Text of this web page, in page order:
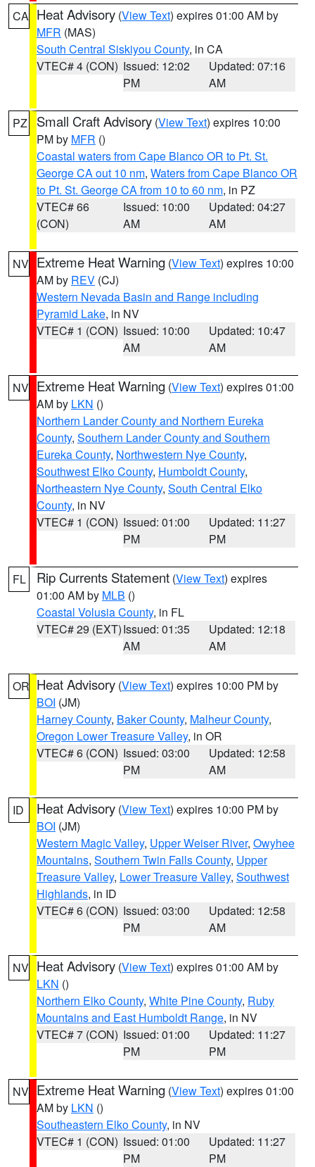
CA Heat Advisory (View Text) expires 01:00 AM by
MFR (MAS)
South Central Siskiyou County, in CA
VTEC# 4 (CON) Issued: 12:02
PM
Updated: 07:16
AM
PZ Small Craft Advisory (View Text) expires 10:00
PM by MFR ()
Coastal waters from Cape Blanco OR to Pt. St.
George CA out 10 nm, Waters from Cape Blanco OR
to Pt. St. George CA from 10 to 60 nm, in PZ
VTEC# 66
(CON)
Issued: 10:00
AM
Updated: 04:27
AM
NV Extreme Heat Warning (View Text) expires 10:00
AM by REV (CJ)
Western Nevada Basin and Range including
Pyramid Lake, in NV
VTEC# 1 (CON) Issued: 10:00
AM
Updated: 10:47
AM
NV Extreme Heat Warning (View Text) expires 01:00
AM by LKN ()
Northern Lander County and Northern Eureka
County, Southern Lander County and Southern
Eureka County, Northwestern Nye County,
Southwest Elko County, Humboldt County,
Northeastern Nye County, South Central Elko
County, in NV
VTEC# 1 (CON) Issued: 01:00
PM
Updated: 11:27
PM
FL Rip Currents Statement (View Text) expires
01:00 AM by MLB ()
Coastal Volusia County, in FL
VTEC# 29 (EXT)Issued: 01:35
AM
Updated: 12:18
AM
OR Heat Advisory (View Text) expires 10:00 PM by
BOI (JM)
Harney County, Baker County, Malheur County,
Oregon Lower Treasure Valley, in OR
VTEC# 6 (CON) Issued: 03:00
PM
Updated: 12:58
AM
ID Heat Advisory (View Text) expires 10:00 PM by
BOI (JM)
Western Magic Valley, Upper Weiser River, Owyhee
Mountains, Southern Twin Falls County, Upper
Treasure Valley, Lower Treasure Valley, Southwest
Highlands, in ID
VTEC# 6 (CON) Issued: 03:00
PM
Updated: 12:58
AM
NV Heat Advisory (View Text) expires 01:00 AM by
LKN ()
Northern Elko County, White Pine County, Ruby
Mountains and East Humboldt Range, in NV
VTEC# 7 (CON) Issued: 01:00
PM
Updated: 11:27
PM
NV Extreme Heat Warning (View Text) expires 01:00
AM by LKN ()
Southeastern Elko County, in NV
VTEC# 1 (CON) Issued: 01:00
PM
Updated: 11:27
PM